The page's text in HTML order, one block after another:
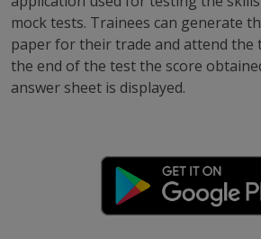
mock tests. Trainees can generate
paper for their trade and attend the
the end of the test the score
answer sheet is displayed.